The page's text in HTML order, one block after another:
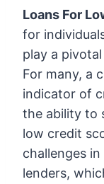
Loans For
for
play a
For many, a
indicator of
the ability to
low credit
challenges
lenders,